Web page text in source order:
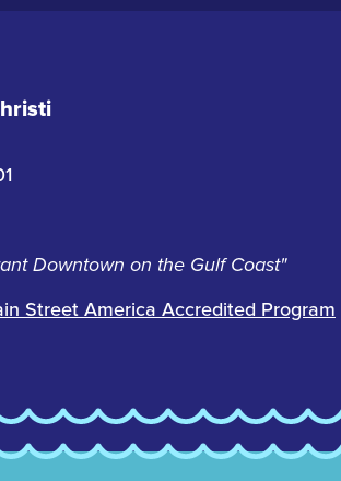
Downtown on the Gulf Coast"
Street America Accredited Program